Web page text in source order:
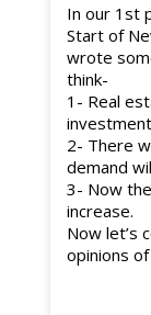
In our 1st
Start of
wrote
think-
1- Real
2- There
demand
3- Now
increase.
Now let’s
opinions